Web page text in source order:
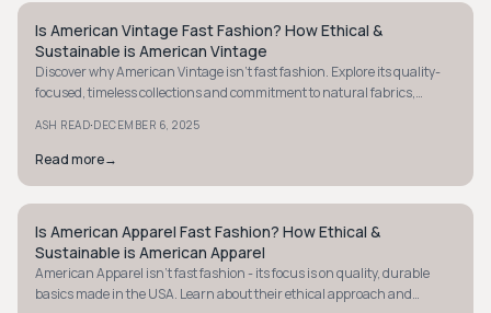
MINIMALIST
Is American Vintage Fast Fashion? How Ethical &
Sustainable is American Vintage
Discover why American Vintage isn't fast fashion. Explore its quality-
focused, timeless collections and commitment to natural fabrics,
ASH READ·DECEMBER 6, 2025
Read more→
MINIMALIST
Is American Apparel Fast Fashion? How Ethical &
Sustainable is American Apparel
American Apparel isn't fast fashion - its focus is on quality, durable
basics made in the USA. Learn about their ethical approach and